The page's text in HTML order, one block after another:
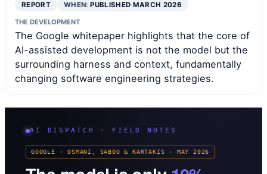
REPORT WHEN:PUBLISHED MARCH 2026
THE DEVELOPMENT
The Google whitepaper highlights that the core of
AI-assisted development is not the model but the
surrounding harness and context, fundamentally
changing software engineering strategies.
AI DISPATCH · FIELD NOTES
GOOGLE · OSMANI, SABOO & KARTAKIS · MAY 2026